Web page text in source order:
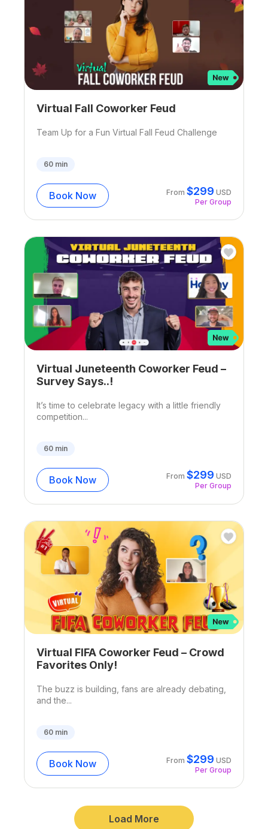
Virtual Fall Coworker Feud
Team Up for a Fun Virtual Fall Feud Challenge
60min
Book Now From$299 USD
Per Group
Virtual Juneteenth Coworker Feud –
Survey Says..!
It’s time to celebrate legacy with a little friendly
competition...
60min
Book Now From$299 USD
Per Group
Virtual FIFA Coworker Feud – Crowd
Favorites Only!
The buzz is building, fans are already debating,
and the...
60min
Book Now From$299 USD
Per Group
Load More